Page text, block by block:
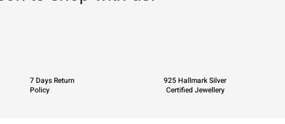
7 Days Return
Policy
925 Hallmark Silver
Certified Jewellery